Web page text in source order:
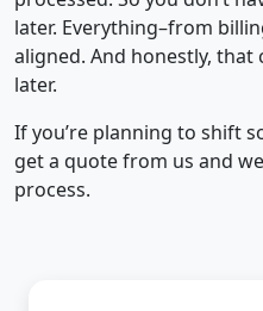
later. Everything–from
aligned. And honestly, that
later.
If you’re planning to shift
get a quote from us and
process.